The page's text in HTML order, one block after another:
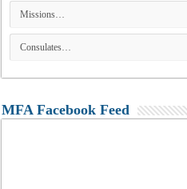
MFA Facebook Feed